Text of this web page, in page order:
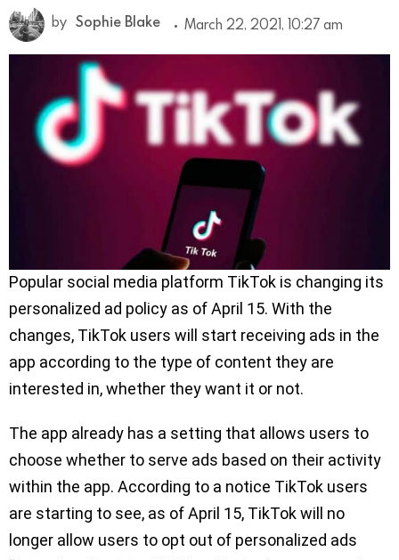
by Sophie Blake March 22, 2021, 10:27 am
Popular social media platform TikTok is changing its
personalized ad policy as of April 15. With the
changes, TikTok users will start receiving ads in the
app according to the type of content they are
interested in, whether they want it or not.
The app already has a setting that allows users to
choose whether to serve ads based on their activity
within the app. According to a notice TikTok users
are starting to see, as of April 15, TikTok will no
longer allow users to opt out of personalized ads